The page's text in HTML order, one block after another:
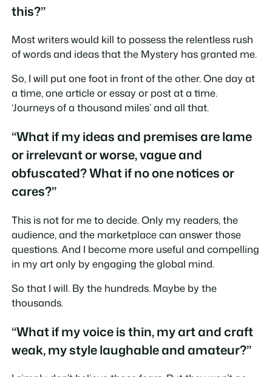
this?”
Most writers would kill to possess the relentless rush
of words and ideas that the Mystery has granted me.
So, I will put one foot in front of the other. One day at
a time, one article or essay or post at a time.
‘Journeys of a thousand miles’ and all that.
“What if my ideas and premises are lame
or irrelevant or worse, vague and
obfuscated? What if no one notices or
cares?”
This is not for me to decide. Only my readers, the
audience, and the marketplace can answer those
questions. And I become more useful and compelling
in my art only by engaging the global mind.
So that I will. By the hundreds. Maybe by the
thousands.
“What if my voice is thin, my art and craft
weak, my style laughable and amateur?”